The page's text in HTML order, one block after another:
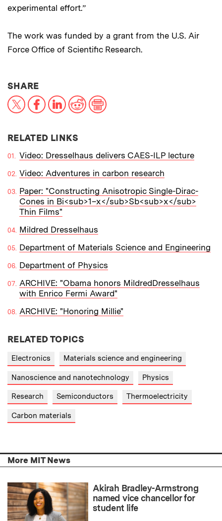
experimental effort.”
The work was funded by a grant from the U.S. Air
Force Office of Scientific Research.
SHARETHIS NEWS ARTICLE ON:
X FacebookLinkedIn
RedditPrint
RELATED LINKS
Video: Dresselhaus delivers CAES-ILP lecture
Video: Adventures in carbon research
Paper: "Constructing Anisotropic Single-Dirac-
Cones in Bi<sub>1–x</sub>Sb<sub>x</sub>
Thin Films"
Mildred Dresselhaus
Department of Materials Science and Engineering
Department of Physics
ARCHIVE: "Obama honors MildredDresselhaus
with Enrico Fermi Award"
ARCHIVE: "Honoring Millie"
RELATED TOPICS
Electronics Materials science and engineering
Nanoscience and nanotechnology Physics
Research Semiconductors Thermoelectricity
Carbon materials
More MIT News
Akirah Bradley-Armstrong
named vice chancellor for
student life